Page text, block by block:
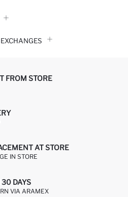
FROM STORE
AT STORE
IN STORE
DAYS
VIA ARAMEX